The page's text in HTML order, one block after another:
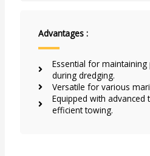
Advantages :
Essential for
during dredging.
Versatile for various
Equipped with advanced
efficient towing.